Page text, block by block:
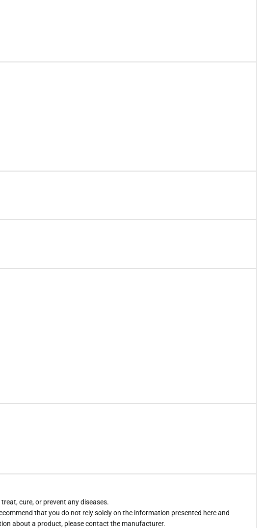
cure, or prevent any diseases.
that you do not rely solely on the information presented here and
about a product, please contact the manufacturer.